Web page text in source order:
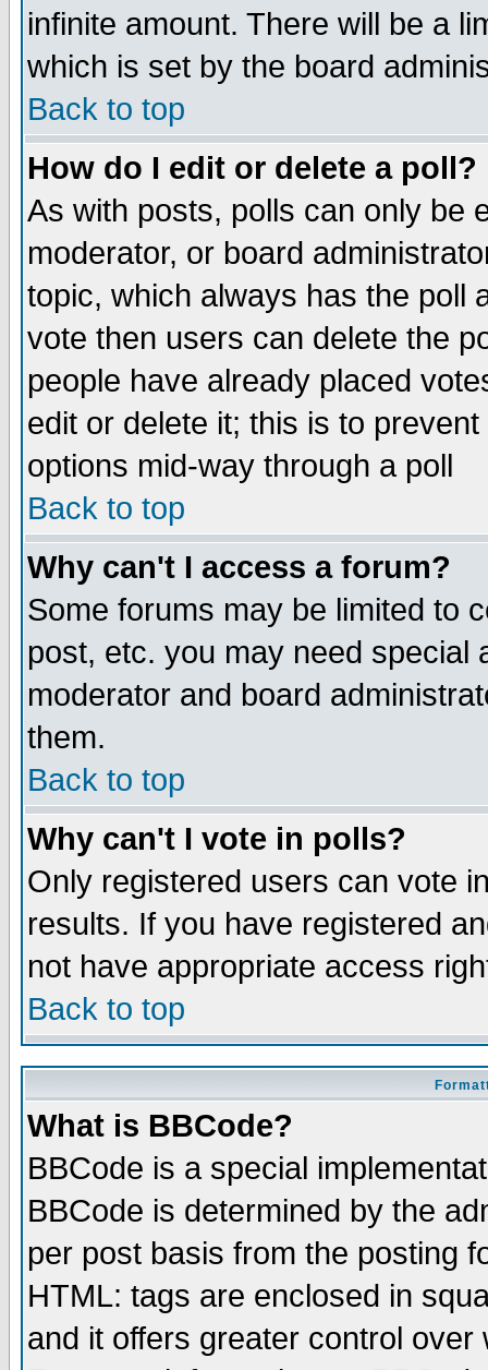
infinite amount. There will be a
which is set by the board
Back to top
How do I edit or delete a poll?
As with posts, polls can only be
moderator, or board
topic, which always has the poll
vote then users can delete the
people have already placed
edit or delete it; this is to
options mid-way through a poll
Back to top
Why can't I access a forum?
Some forums may be limited to
post, etc. you may need special
moderator and board
them.
Back to top
Why can't I vote in polls?
Only registered users can vote
results. If you have registered
not have appropriate access
Back to top
What is BBCode?
BBCode is a special
BBCode is determined by the
per post basis from the posting
HTML: tags are enclosed in
and it offers greater control